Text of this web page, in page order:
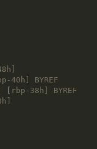
BYREF
38h] BYREF